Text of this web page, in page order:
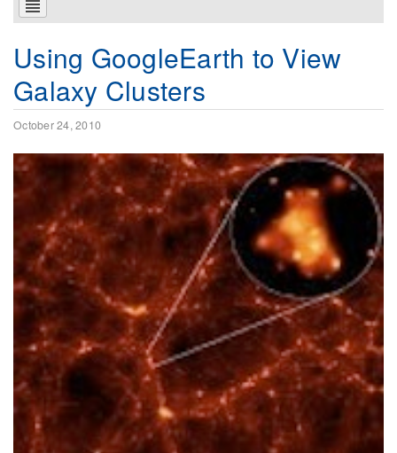
Using GoogleEarth to View
Galaxy Clusters
October 24, 2010